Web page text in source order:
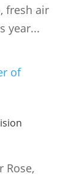
fresh air
year...
Rose,